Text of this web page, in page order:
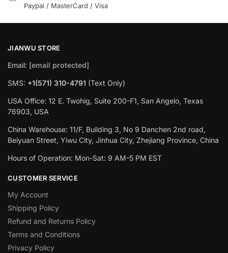
Paypal / MasterCard / Visa
JIANWU STORE
Email: [email protected]
SMS: +1(571) 310-4791 (Text Only)
USA Office: 12 E. Twohig, Suite 200-F1, San Angelo, Texas
76903, USA
China Warehouse: 11/F, Building 3, No 9 Danchen 2nd road,
Beiyuan Street, Yiwu City, Jinhua City, Zhejiang Province, China
Hours of Operation: Mon-Sat: 9 AM-5 PM EST
CUSTOMER SERVICE
My Account
Shipping Policy
Refund and Returns Policy
Terms and Conditions
Privacy Policy